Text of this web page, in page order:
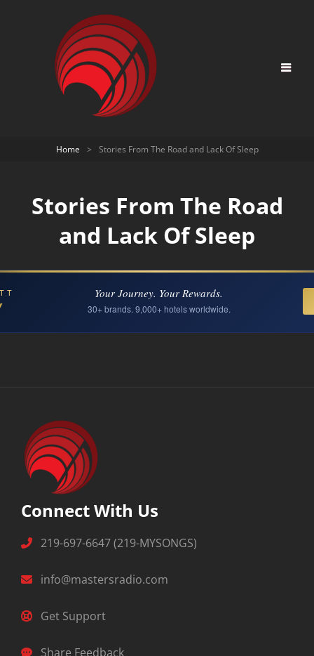
Home > Stories From The Road and Lack Of Sleep
Stories From The Road
and Lack Of Sleep
Your Journey. Your Rewards.
30+ brands. 9,000+ hotels worldwide.
Connect With Us
219-697-6647 (219-MYSONGS)
info@mastersradio.com
Get Support
Share Feedback